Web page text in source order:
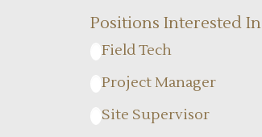
Positions Interested In
Field Tech
Project Manager
Site Supervisor